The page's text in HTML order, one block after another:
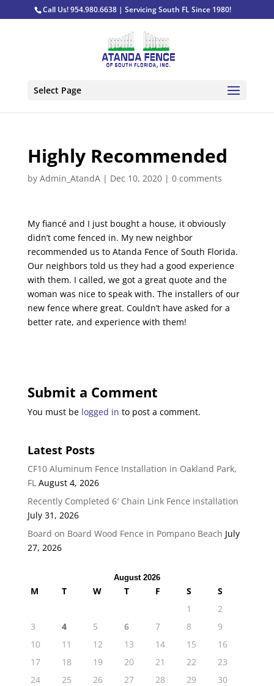
Call Us! 954.980.6638 | Servicing South FL Since 1980!
Select Page
Highly Recommended
by Admin_AtandA| Dec 10, 2020| 0 comments
My fiancé and I just bought a house, it obviously
didn’t come fenced in. My new neighbor
recommended us to Atanda Fence of South Florida.
Our neighbors told us they had a good experience
with them. I called, we got a great quote and the
woman was nice to speak with. The installers of our
new fence where great. Couldn’t have asked for a
better rate, and experience with them!
Submit a Comment
You must be logged in to post a comment.
Latest Posts
CF10 Aluminum Fence Installation in Oakland Park,
FL August 4, 2026
Recently Completed 6′ Chain Link Fence installation
July 31, 2026
Board on Board Wood Fence in Pompano Beach July
27, 2026
August 2026
M T W T F S
S
1
2
3
4 5 6 7 8
9
10
11 12 13 14 15
16
17
18 19 20 21 22
23
24
25 26 27 28 29
30